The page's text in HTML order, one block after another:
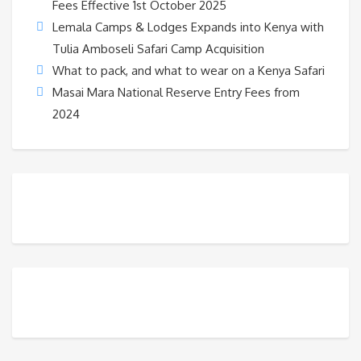
Fees Effective 1st October 2025
Lemala Camps & Lodges Expands into Kenya with
Tulia Amboseli Safari Camp Acquisition
What to pack, and what to wear on a Kenya Safari
Masai Mara National Reserve Entry Fees from
2024